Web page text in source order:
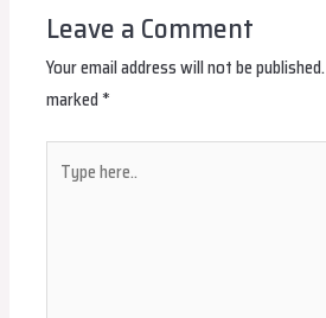
Leave a Comment
Your email address will not be published.
marked*
here..